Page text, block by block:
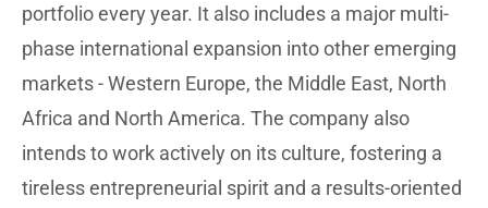
portfolio every year. It also includes a major multi-
phase international expansion into other emerging
markets - Western Europe, the Middle East, North
Africa and North America. The company also
intends to work actively on its culture, fostering a
tireless entrepreneurial spirit and a results-oriented